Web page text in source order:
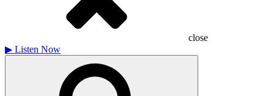
close
▶ Listen Now